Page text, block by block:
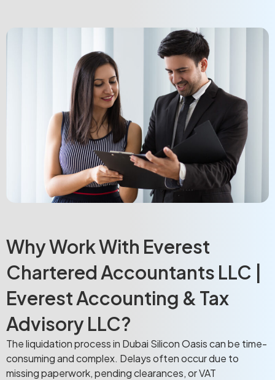
Why Work With Everest
Chartered Accountants LLC |
Everest Accounting & Tax
Advisory LLC?
The liquidation process in Dubai Silicon Oasis can be time-
consuming and complex. Delays often occur due to
missing paperwork, pending clearances, or VAT